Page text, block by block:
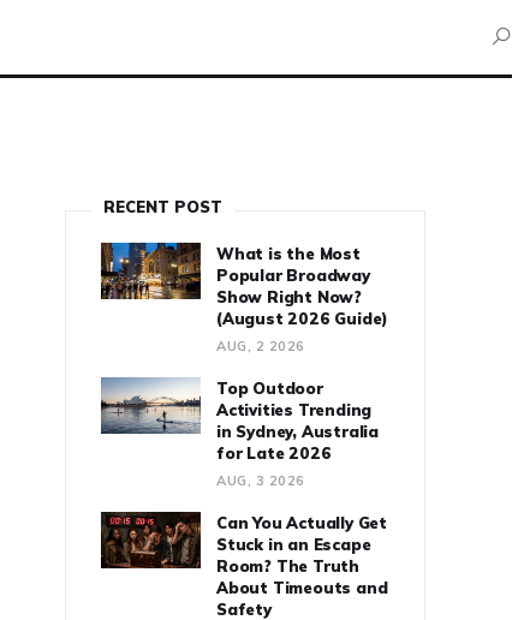
RECENT POST
What is the Most
Popular Broadway
Show Right Now?
(August 2026 Guide)
AUG, 2 2026
Top Outdoor
Activities Trending
in Sydney, Australia
for Late 2026
AUG, 3 2026
Can You Actually Get
Stuck in an Escape
Room? The Truth
About Timeouts and
Safety